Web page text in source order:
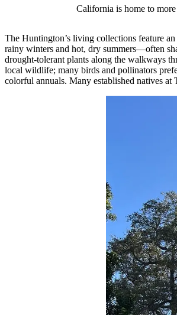
California is home to
The Huntington’s living collections feature
rainy winters and hot, dry summers—often
drought-tolerant plants along the walkways
local wildlife; many birds and pollinators
colorful annuals. Many established natives